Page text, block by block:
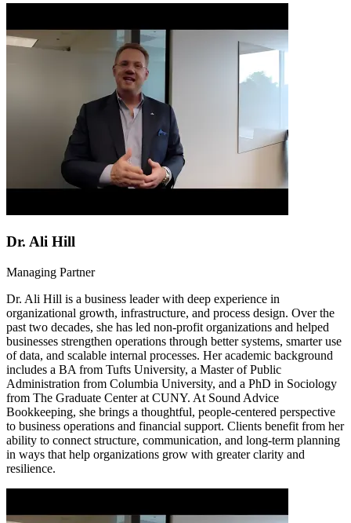
Dr. Ali Hill
Managing Partner
Dr. Ali Hill is a business leader with deep experience in
organizational growth, infrastructure, and process design. Over the
past two decades, she has led non-profit organizations and helped
businesses strengthen operations through better systems, smarter use
of data, and scalable internal processes. Her academic background
includes a BA from Tufts University, a Master of Public
Administration from Columbia University, and a PhD in Sociology
from The Graduate Center at CUNY. At Sound Advice
Bookkeeping, she brings a thoughtful, people-centered perspective
to business operations and financial support. Clients benefit from her
ability to connect structure, communication, and long-term planning
in ways that help organizations grow with greater clarity and
resilience.